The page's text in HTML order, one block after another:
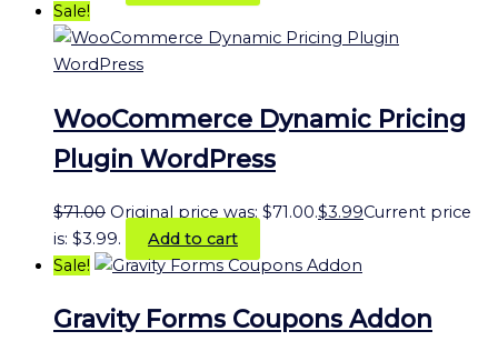
Sale!
WooCommerce Dynamic Pricing
Plugin WordPress
$71.00 Original price was: $71.00.$3.99Current price
is: $3.99.
Add to cart
Sale!
Gravity Forms Coupons Addon